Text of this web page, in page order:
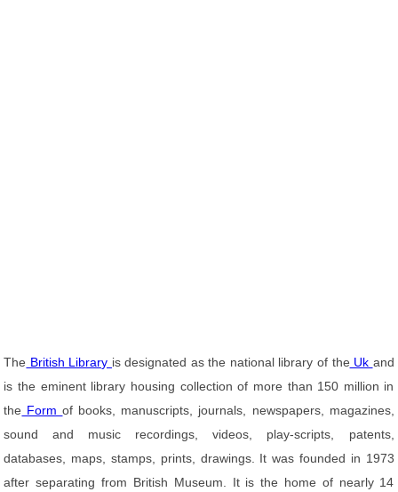
The British Library is designated as the national library of the Uk and
is the eminent library housing collection of more than 150 million in
the Formof books, manuscripts, journals, newspapers, magazines,
sound and music recordings, videos, play-scripts, patents,
databases, maps, stamps, prints, drawings. It was founded in 1973
after separating from British Museum. It is the home of nearly 14